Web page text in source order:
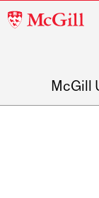
McGill
McGill